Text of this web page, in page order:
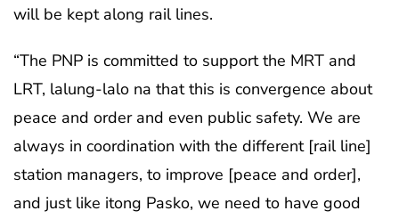
will be kept along rail lines.
“The PNP is committed to support the MRT and
LRT, lalung-lalo na that this is convergence about
peace and order and even public safety. We are
always in coordination with the different [rail line]
station managers, to improve [peace and order],
and just like itong Pasko, we need to have good